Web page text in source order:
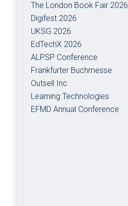
The London Book Fair 2026
Digifest 2026
UKSG 2026
EdTechX 2026
ALPSP Conference
Frankfurter Buchmesse
Outsell Inc
Learning Technologies
EFMD Annual Conference